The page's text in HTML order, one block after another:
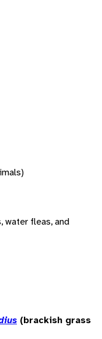
water fleas, and
(brackish grass